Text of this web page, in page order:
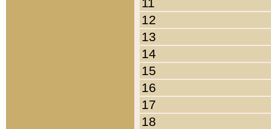
12
13
14
15
16
17
18